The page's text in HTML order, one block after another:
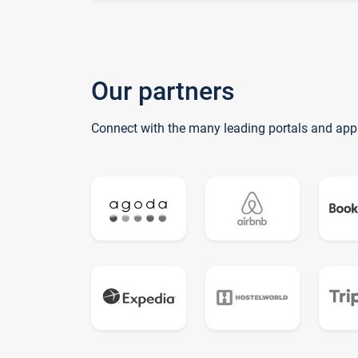
Our partners
Connect with the many leading portals and